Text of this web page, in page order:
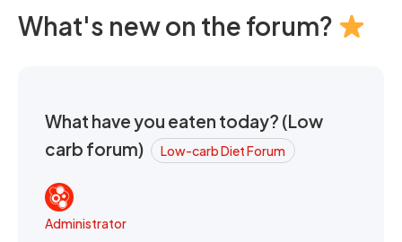
What's new on the forum?
What have you eaten today? (Low
carb forum)
Low-carb Diet Forum
Administrator